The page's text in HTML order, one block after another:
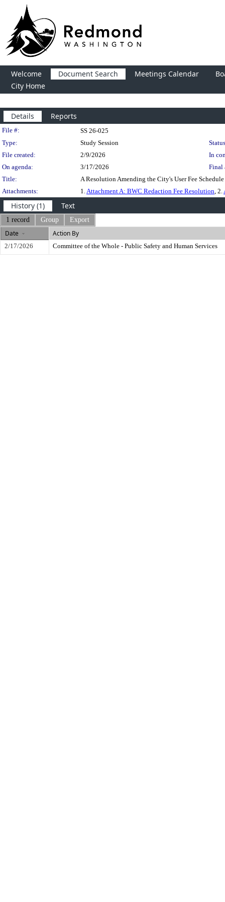
Welcome Document Search Meetings Calendar
City Home
Details Reports
Legislation Details
File #:
SS 26-025
Type:
Study Session
File created:
2/9/2026
In
On agenda:
3/17/2026
Final
Title:
A Resolution Amending the City's User Fee
Attachments:
1.Attachment A: BWC Redaction Fee Resolution, 2.
History (1) Text
1 record Group Export
Date Action By
2/17/2026 Committee of the Whole - Public Safety and Human Services